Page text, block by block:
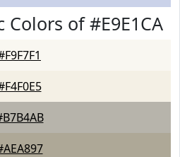
of #E9E1CA